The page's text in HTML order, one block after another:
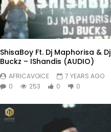
ShisaBoy Ft. Dj Maphorisa & Dj
Buckz – IShandis (AUDIO)
AFRICAVOICE
7 YEARS AGO
0
253 0 0